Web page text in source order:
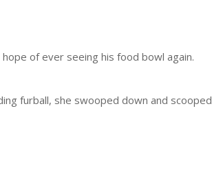
of ever seeing his food bowl again.
furball, she swooped down and scooped